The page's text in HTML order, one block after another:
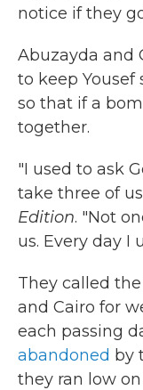
notice if they
Abuzayda and
to keep
so that if a
together.
"I used to ask
take three of
Edition. "Not
us. Every day I
They called
and Cairo for
each passing
abandoned by
they ran low